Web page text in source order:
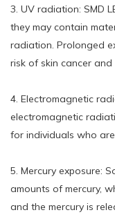
3. UV radiation: SMD
they may contain
radiation. Prolonged
risk of skin cancer
4. Electromagnetic
electromagnetic
for individuals who
5. Mercury exposure:
amounts of mercury,
and the mercury is